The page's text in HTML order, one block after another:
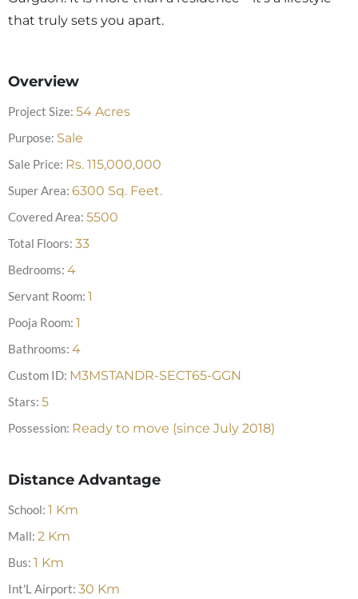
that truly sets you apart.
Overview
Project Size: 54 Acres
Purpose: Sale
Sale Price: Rs. 115,000,000
Super Area: 6300 Sq. Feet.
Covered Area: 5500
Total Floors: 33
Bedrooms: 4
Servant Room: 1
Pooja Room: 1
Bathrooms: 4
Custom ID: M3MSTANDR-SECT65-GGN
Stars: 5
Possession: Ready to move (since July 2018)
Distance Advantage
School: 1 Km
Mall: 2 Km
Bus: 1 Km
Int'L Airport: 30 Km